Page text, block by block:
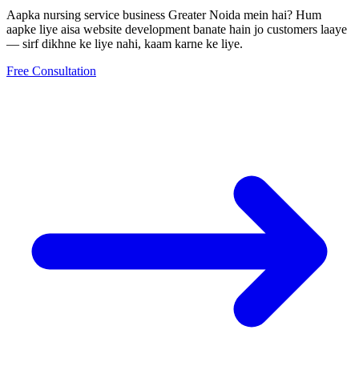
Aapka nursing service business Greater Noida mein hai? Hum
aapke liye aisa website development banate hain jo customers laaye
— sirf dikhne ke liye nahi, kaam karne ke liye.
Free Consultation